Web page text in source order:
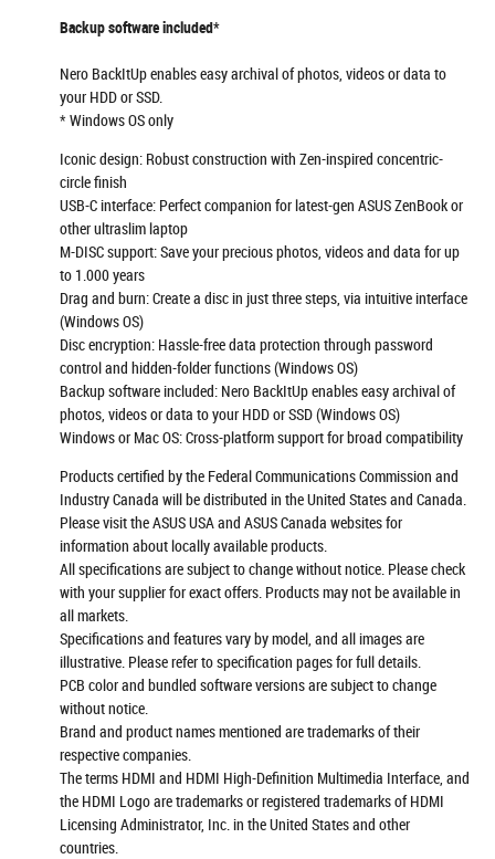
Backup software included*
Nero BackItUp enables easy archival of photos, videos or data to
your HDD or SSD.
* Windows OS only
Iconic design: Robust construction with Zen-inspired concentric-
circle finish
USB-C interface: Perfect companion for latest-gen ASUS ZenBook or
other ultraslim laptop
M-DISC support: Save your precious photos, videos and data for up
to 1.000 years
Drag and burn: Create a disc in just three steps, via intuitive interface
(Windows OS)
Disc encryption: Hassle-free data protection through password
control and hidden-folder functions (Windows OS)
Backup software included: Nero BackItUp enables easy archival of
photos, videos or data to your HDD or SSD (Windows OS)
Windows or Mac OS: Cross-platform support for broad compatibility
Products certified by the Federal Communications Commission and
Industry Canada will be distributed in the United States and Canada.
Please visit the ASUS USA and ASUS Canada websites for
information about locally available products.
All specifications are subject to change without notice. Please check
with your supplier for exact offers. Products may not be available in
all markets.
Specifications and features vary by model, and all images are
illustrative. Please refer to specification pages for full details.
PCB color and bundled software versions are subject to change
without notice.
Brand and product names mentioned are trademarks of their
respective companies.
The terms HDMI and HDMI High-Definition Multimedia Interface, and
the HDMI Logo are trademarks or registered trademarks of HDMI
Licensing Administrator, Inc. in the United States and other
countries.